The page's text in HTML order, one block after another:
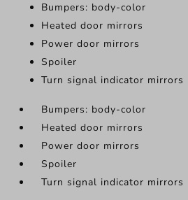
Bumpers: body-color
Heated door mirrors
Power door mirrors
Spoiler
Turn signal indicator mirrors
Bumpers: body-color
Heated door mirrors
Power door mirrors
Spoiler
Turn signal indicator mirrors